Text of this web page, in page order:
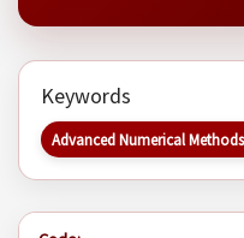
Keywords
Advanced Numerical